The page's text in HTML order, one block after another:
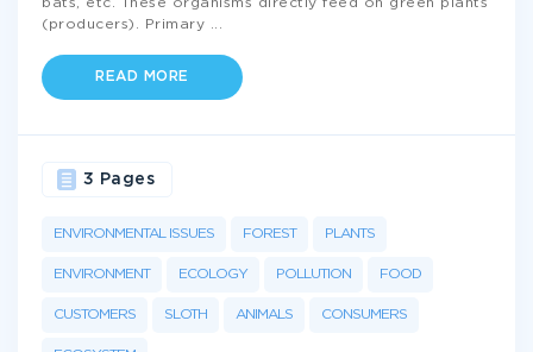
bats, etc. These organisms directly feed on green plants
(producers). Primary
READ MORE
ENVIRONMENTAL ISSUES FOREST PLANTS
ENVIRONMENT ECOLOGY POLLUTION FOOD
CUSTOMERS SLOTH ANIMALS CONSUMERS
3 Pages